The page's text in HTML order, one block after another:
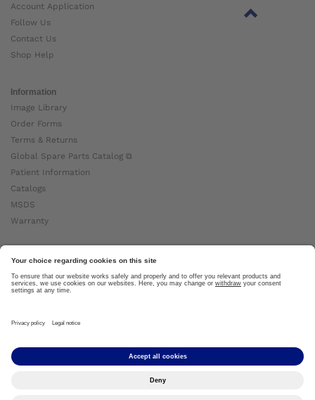
Account Application
Follow Us
Contact Us
Shop Help
Information
Image Library
Order Forms
Terms & Returns
Global Spare Parts Catalog ⧉
Patient Information
Catalogs
MSDS
Warranty
About Ottobock
Careers
News
About Us ⧉
Copyright by Ottobock © 2024